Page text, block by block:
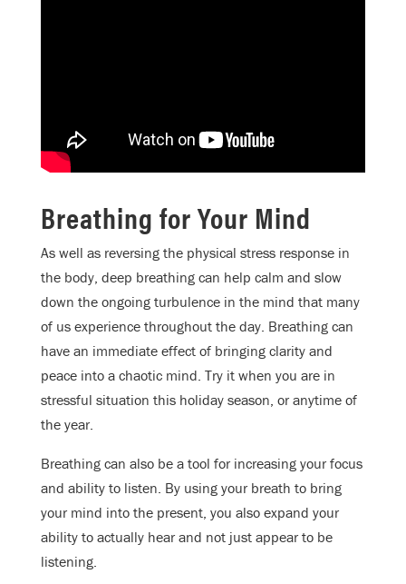
Breathing for Your Mind
As well as reversing the physical stress response in
the body, deep breathing can help calm and slow
down the ongoing turbulence in the mind that many
of us experience throughout the day. Breathing can
have an immediate effect of bringing clarity and
peace into a chaotic mind. Try it when you are in
stressful situation this holiday season, or anytime of
the year.
Breathing can also be a tool for increasing your focus
and ability to listen. By using your breath to bring
your mind into the present, you also expand your
ability to actually hear and not just appear to be
listening.